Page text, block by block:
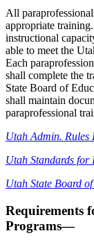
All
appropriate
instructional
able to meet the
Each
shall complete the
State Board of
shall maintain
paraprofessional
Utah Admin. Rules
Utah Standards
Utah State Board
Requirements
Programs—